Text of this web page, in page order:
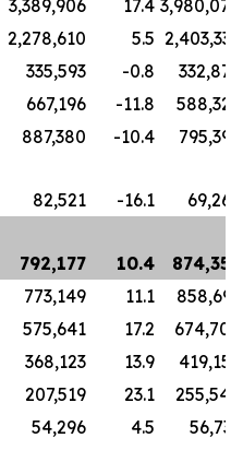
3,389,906 17.4 3,980,070
2,278,610 5.5 2,403,336
335,593 -0.8
332,877
667,196 -11.8
588,326
887,380 -10.4
795,392
82,521 -16.1
69,269
792,177 10.4
874,358
773,149 11.1
858,693
575,641 17.2
674,704
368,123 13.9
419,156
207,519 23.1
255,548
54,296 4.5
56,731